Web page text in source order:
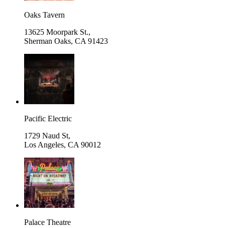
Oaks Tavern
13625 Moorpark St.,
Sherman Oaks, CA 91423
Pacific Electric
1729 Naud St,
Los Angeles, CA 90012
Palace Theatre